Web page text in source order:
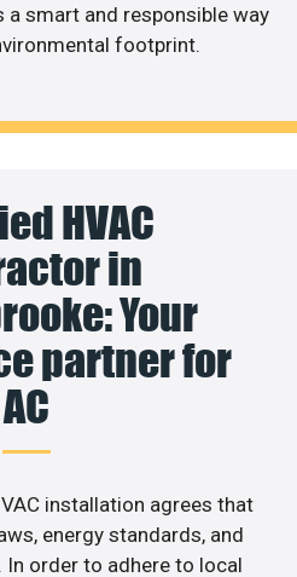
smart and responsible way
footprint.
HVAC
in
Your
partner for
AC
installation agrees that
energy standards, and
order to adhere to local